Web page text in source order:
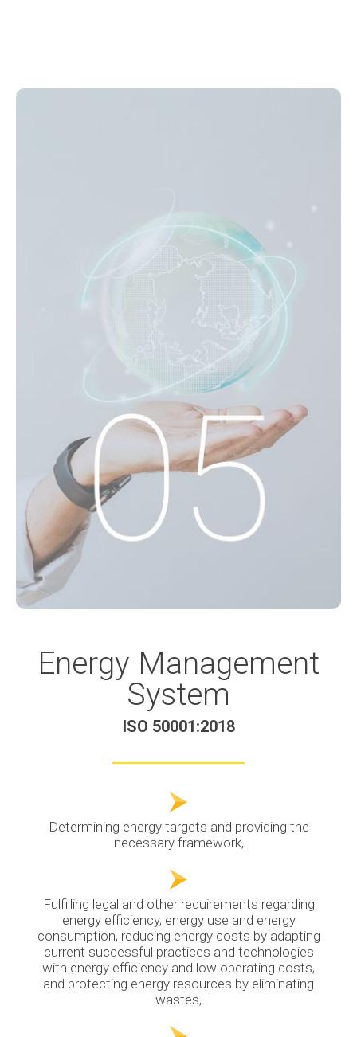
Energy Management
System
ISO 50001:2018
Determining energy targets and providing the
necessary framework,
Fulfilling legal and other requirements regarding
energy efficiency, energy use and energy
consumption, reducing energy costs by adapting
current successful practices and technologies
with energy efficiency and low operating costs,
and protecting energy resources by eliminating
wastes,